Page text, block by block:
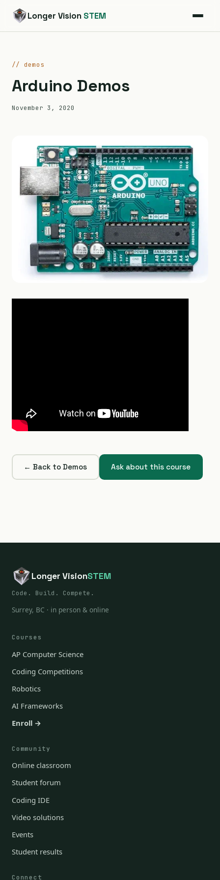
Longer Vision STEM
// demos
Arduino Demos
November 3, 2020
← Back to Demos Ask about this course
Longer VisionSTEM
Code. Build. Compete.
Surrey, BC · in person & online
Courses
AP Computer Science
Coding Competitions
Robotics
AI Frameworks
Enroll →
Community
Online classroom
Student forum
Coding IDE
Video solutions
Events
Student results
Connect